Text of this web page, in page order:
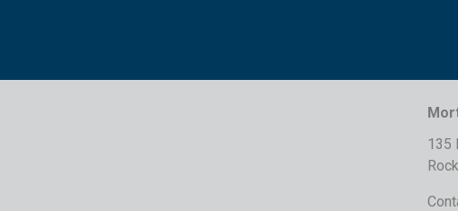
135